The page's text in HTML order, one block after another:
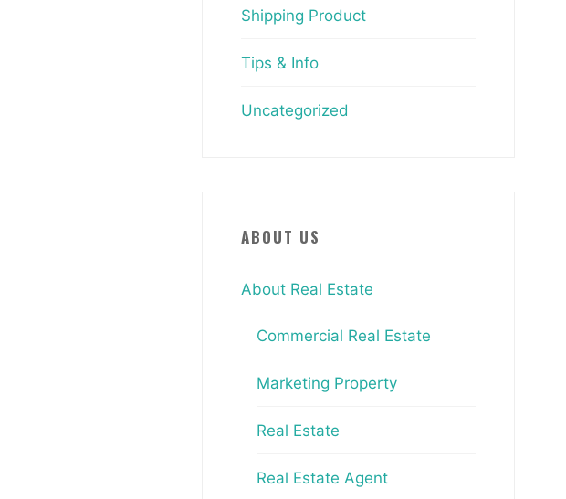
Shipping Product
Tips & Info
Uncategorized
ABOUT US
About Real Estate
Commercial Real Estate
Marketing Property
Real Estate
Real Estate Agent